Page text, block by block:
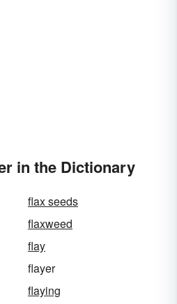
in the Dictionary
flax seeds
flaxweed
flay
flayer
flaying